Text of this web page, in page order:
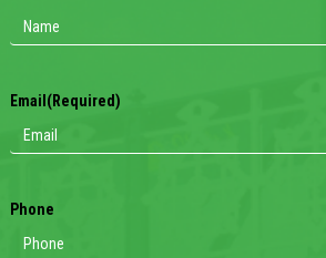
Email (Required)
Phone